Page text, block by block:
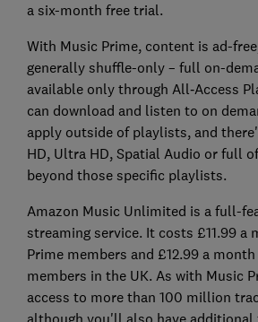
a six-month free trial.
With Music Prime, content is ad-
generally shuffle-only – full on-
available only through All‑Access
can download and listen to on
apply outside of playlists, and
HD, Ultra HD, Spatial Audio or full
beyond those specific playlists.
Amazon Music Unlimited is a full-
streaming service. It costs £11.99 a
Prime members and £12.99 a
members in the UK. As with Music
access to more than 100 million